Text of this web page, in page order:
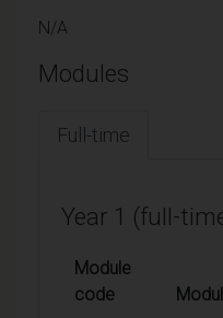
N/A
Modules
Full-time
Year 1 (full-
Module
code